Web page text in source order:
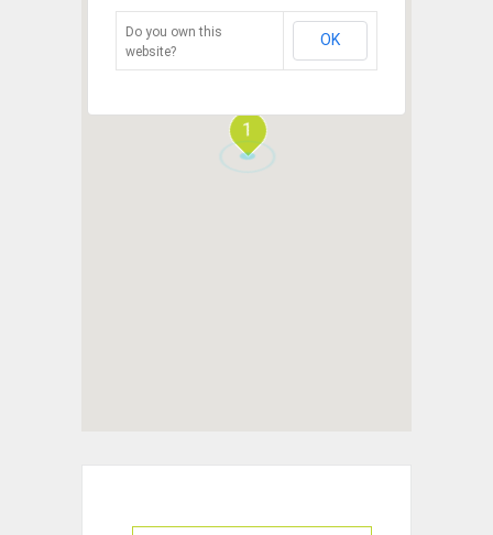
1
Do you own this
website?
OK